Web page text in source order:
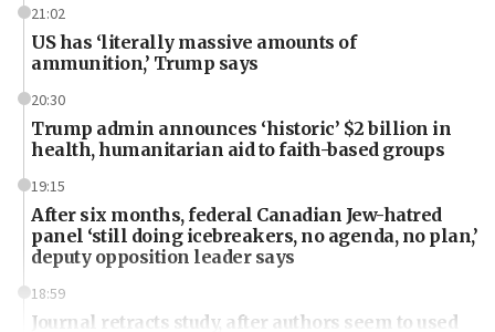
21:02
US has ‘literally massive amounts of
ammunition,’ Trump says
20:30
Trump admin announces ‘historic’ $2 billion in
health, humanitarian aid to faith-based groups
19:15
After six months, federal Canadian Jew-hatred
panel ‘still doing icebreakers, no agenda, no plan,’
deputy opposition leader says
18:59
Journal retracts study, after authors seem to used